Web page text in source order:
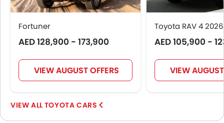
Fortuner
AED 128,900 - 173,900
VIEW AUGUST OFFERS
Toyota RAV 4 2026
AED 105,900 -
VIEW
TOYOTA CARS